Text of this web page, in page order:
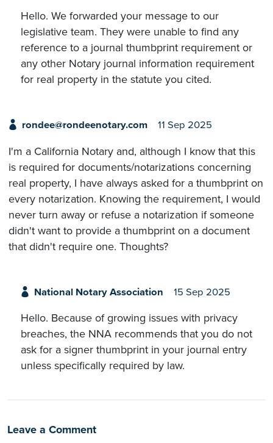
Hello. We forwarded your message to our
legislative team. They were unable to find any
reference to a journal thumbprint requirement or
any other Notary journal information requirement
for real property in the statute you cited.
rondee@rondeenotary.com 11 Sep 2025
I'm a California Notary and, although I know that this
is required for documents/notarizations concerning
real property, I have always asked for a thumbprint on
every notarization. Knowing the requirement, I would
never turn away or refuse a notarization if someone
didn't want to provide a thumbprint on a document
that didn't require one. Thoughts?
National Notary Association 15 Sep 2025
Hello. Because of growing issues with privacy
breaches, the NNA recommends that you do not
ask for a signer thumbprint in your journal entry
unless specifically required by law.
Leave a Comment